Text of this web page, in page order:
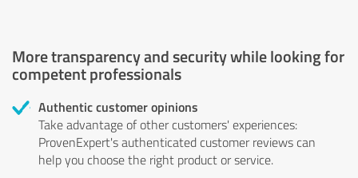
More transparency and security while looking for
competent professionals
Authentic customer opinions
Take advantage of other customers' experiences:
ProvenExpert's authenticated customer reviews can
help you choose the right product or service.